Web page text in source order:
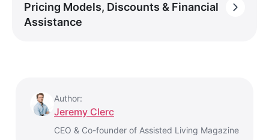
Pricing Models, Discounts & Financial
Assistance
Author:
Jeremy Clerc
CEO & Co-founder of Assisted Living Magazine